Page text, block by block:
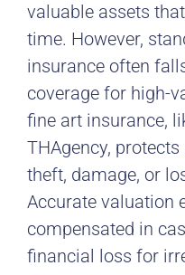
valuable assets
time. However,
insurance often
coverage for high-
fine art insurance,
THAgency,
theft, damage, or
Accurate valuation
compensated in
financial loss for